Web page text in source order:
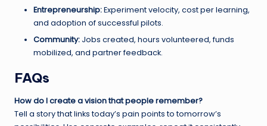
Entrepreneurship:Experiment velocity, cost per learning,
and adoption of successful pilots.
Community: Jobs created, hours volunteered, funds
mobilized, and partner feedback.
FAQs
How do I create a vision that people remember?
Tell a story that links today’s pain points to tomorrow’s